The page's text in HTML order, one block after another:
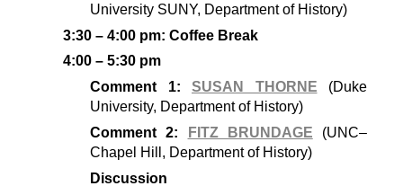
University SUNY, Department of History)
3:30 – 4:00 pm: Coffee Break
4:00 – 5:30 pm
Comment 1: SUSAN THORNE (Duke
University, Department of History)
Comment 2:
FITZ BRUNDAGE (UNC–
Chapel Hill, Department of History)
Discussion